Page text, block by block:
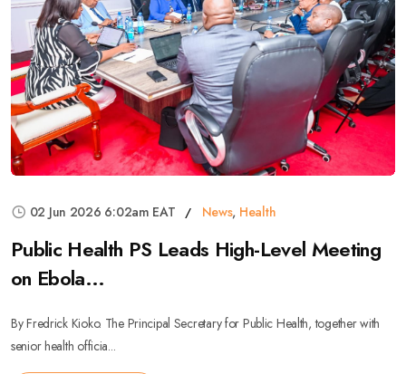
02 Jun 2026 6:02am EAT News, Health
Public Health PS Leads High-Level Meeting
on Ebola...
By Fredrick Kioko. The Principal Secretary for Public Health, together with
senior health officia...